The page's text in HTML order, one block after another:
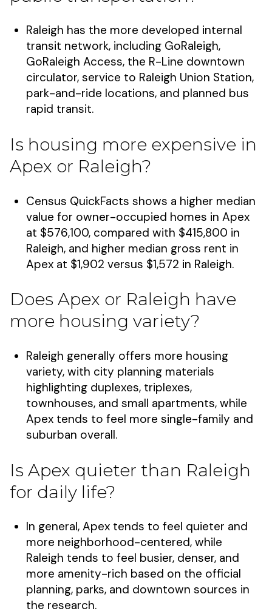
Raleigh has the more developed internal
transit network, including GoRaleigh,
GoRaleigh Access, the R-Line downtown
circulator, service to Raleigh Union Station,
park-and-ride locations, and planned bus
rapid transit.
Is housing more expensive in
Apex or Raleigh?
Census QuickFacts shows a higher median
value for owner-occupied homes in Apex
at $576,100, compared with $415,800 in
Raleigh, and higher median gross rent in
Apex at $1,902 versus $1,572 in Raleigh.
Does Apex or Raleigh have
more housing variety?
Raleigh generally offers more housing
variety, with city planning materials
highlighting duplexes, triplexes,
townhouses, and small apartments, while
Apex tends to feel more single-family and
suburban overall.
Is Apex quieter than Raleigh
for daily life?
In general, Apex tends to feel quieter and
more neighborhood-centered, while
Raleigh tends to feel busier, denser, and
more amenity-rich based on the official
planning, parks, and downtown sources in
the research.